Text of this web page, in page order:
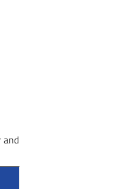
and